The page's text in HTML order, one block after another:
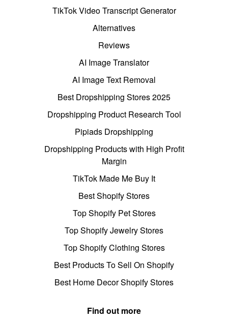
TikTok Video Transcript Generator
Alternatives
Reviews
AI Image Translator
AI Image Text Removal
Best Dropshipping Stores 2025
Dropshipping Product Research Tool
Pipiads Dropshipping
Dropshipping Products with High Profit
Margin
TikTok Made Me Buy It
Best Shopify Stores
Top Shopify Pet Stores
Top Shopify Jewelry Stores
Top Shopify Clothing Stores
Best Products To Sell On Shopify
Best Home Decor Shopify Stores
Find out more